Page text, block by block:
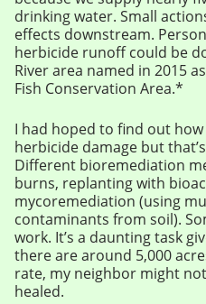
drinking water. Small
effects downstream.
herbicide runoff could be
River area named in 2015
Fish Conservation Area.*
I had hoped to find out
herbicide damage but
Different bioremediation
burns, replanting with
mycoremediation (using
contaminants from soil).
work. It’s a daunting task
there are around 5,000
rate, my neighbor might
healed.